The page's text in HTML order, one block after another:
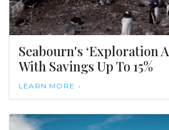
Seabourn's ‘Exploration
With Savings Up To 15%
LEARN MORE